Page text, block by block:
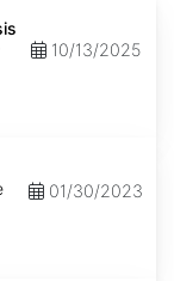
10/13/2025
01/30/2023